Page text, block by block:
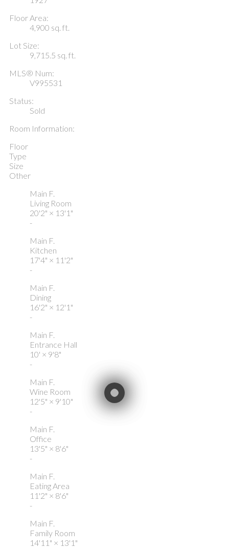
Floor Area:
4,900 sq. ft.
Lot Size:
9,715.5 sq. ft.
MLS® Num:
V995531
Status:
Sold
Room Information:
Floor
Type
Size
Other
Main F.
Living Room
20'2" × 13'1"
-
Main F.
Kitchen
17'4" × 11'2"
-
Main F.
Dining
16'2" × 12'1"
-
Main F.
Entrance Hall
10' × 9'8"
-
Main F.
Wine Room
12'5" × 9'10"
-
Main F.
Office
13'5" × 8'6"
-
Main F.
Eating Area
11'2" × 8'6"
-
Main F.
Family Room
14'11" × 13'1"